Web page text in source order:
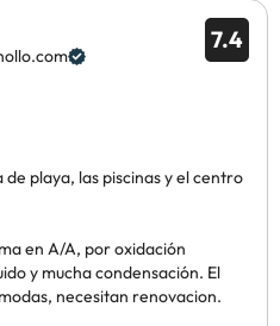
7.4
playa, las piscinas y el centro
en A/A, por oxidación
y mucha condensación. El
necesitan renovacion.